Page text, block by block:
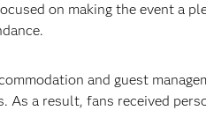
on making the event a
and guest
a result, fans received